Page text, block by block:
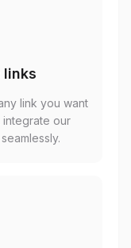
links
link you want
integrate our